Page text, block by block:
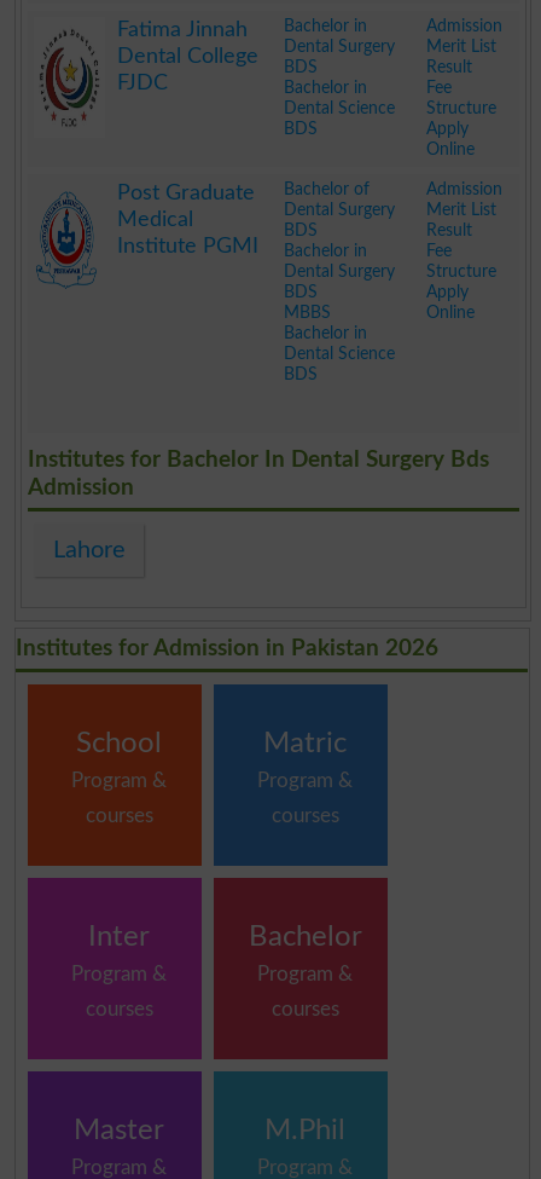
Fatima Jinnah
Dental College
FJDC
Bachelor in
Dental Surgery
BDS
Bachelor in
Dental Science
BDS
Admission
Merit List
Result
Fee
Structure
Apply
Online
Post Graduate
Medical
Institute PGMI
Bachelor of
Dental Surgery
BDS
Bachelor in
Dental Surgery
BDS
MBBS
Bachelor in
Dental Science
BDS
Admission
Merit List
Result
Fee
Structure
Apply
Online
Institutes for Bachelor In Dental Surgery Bds
Admission
Lahore
Institutes for Admission in Pakistan 2026
School
Program &
courses
Matric
Program &
courses
Inter
Program &
courses
Bachelor
Program &
courses
Master
Program &
M.Phil
Program &